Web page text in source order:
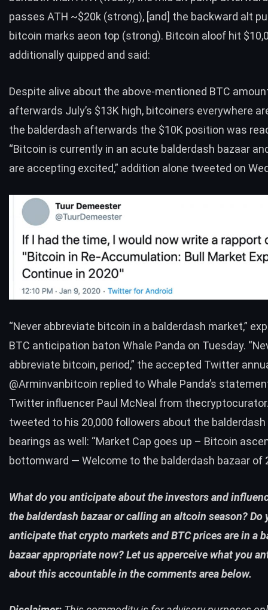
passes ATH ~$20k (strong), [and] the backward alt
bitcoin marks aeon top (strong). Bitcoin aloof hit
additionally quipped and said:
Despite alive about the above-mentioned BTC
afterwards July’s $13K high, bitcoiners everywhere
the balderdash afterwards the $10K position was
“Bitcoin is currently in an acute balderdash bazaar
are accepting excited,” addition alone tweeted on
“Never abbreviate bitcoin in a balderdash market,”
BTC anticipation baton Whale Panda on Tuesday.
abbreviate bitcoin, period,” the accepted Twitter
@Arminvanbitcoin replied to Whale Panda’s
Twitter influencer Paul McNeal from
tweeted to his 20,000 followers about the balderdash
bearings as well: “Market Cap goes up – Bitcoin
bottomward — Welcome to the balderdash bazaar of
What do you anticipate about the investors and
the balderdash bazaar or calling an altcoin season? Do
anticipate that crypto markets andBTCprices are in a
bazaar appropriate now? Let us apperceive what you
about this accountable in the comments area below.